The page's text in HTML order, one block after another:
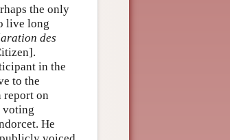
the only
live long
des
in the
to the
report on
voting
He